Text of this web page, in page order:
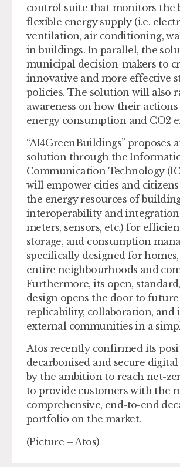
control suite that monitors the
flexible energy supply (i.e.
ventilation, air conditioning,
in buildings. In parallel, the
municipal decision-makers to
innovative and more effective
policies. The solution will also
awareness on how their
energy consumption and CO2
“AI4GreenBuildings” proposes
solution through the
Communication Technology
will empower cities and
the energy resources of
interoperability and integration
meters, sensors, etc.) for
storage, and consumption
specifically designed for
entire neighbourhoods and
Furthermore, its open,
design opens the door to future
replicability, collaboration, and
external communities in a
Atos recently confirmed its
decarbonised and secure
by the ambition to reach net-
to provide customers with the
comprehensive, end-to-end
portfolio on the market.
(Picture – Atos)